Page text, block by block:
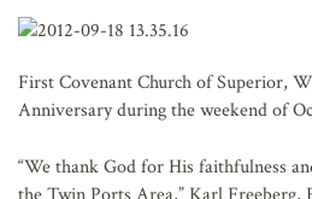
First Covenant Church of Superior,
Anniversary during the weekend of
“We thank God for His faithfulness